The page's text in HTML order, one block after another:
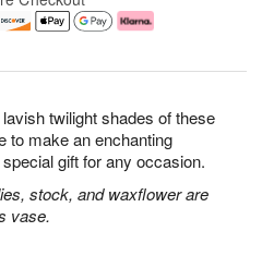
twilight shades of these
to make an enchanting
gift for any occasion.
stock, and waxflower are
vase.